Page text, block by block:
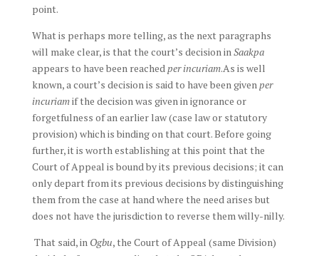
point.
What is perhaps more telling, as the next paragraphs
will make clear, is that the court’s decision in Saakpa
appears to have been reached per incuriam.As is well
known, a court’s decision is said to have been given per
incuriamif the decision was given in ignorance or
forgetfulness of an earlier law (case law or statutory
provision) which is binding on that court. Before going
further, it is worth establishing at this point that the
Court of Appeal is bound by its previous decisions; it can
only depart from its previous decisions by distinguishing
them from the case at hand where the need arises but
does not have the jurisdiction to reverse them willy-nilly.
That said, in Ogbu, the Court of Appeal (same Division)